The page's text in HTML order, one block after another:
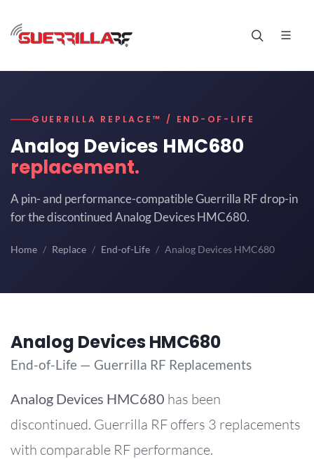
GUERRILLA REPLACE™ / END-OF-LIFE
Analog Devices HMC680
replacement.
A pin- and performance-compatible Guerrilla RF drop-in
for the discontinued Analog Devices HMC680.
Home Replace End-of-Life Analog Devices HMC680
Analog Devices HMC680
End-of-Life — Guerrilla RF Replacements
Analog Devices HMC680 has been
discontinued. Guerrilla RF offers 3 replacements
with comparable RF performance.